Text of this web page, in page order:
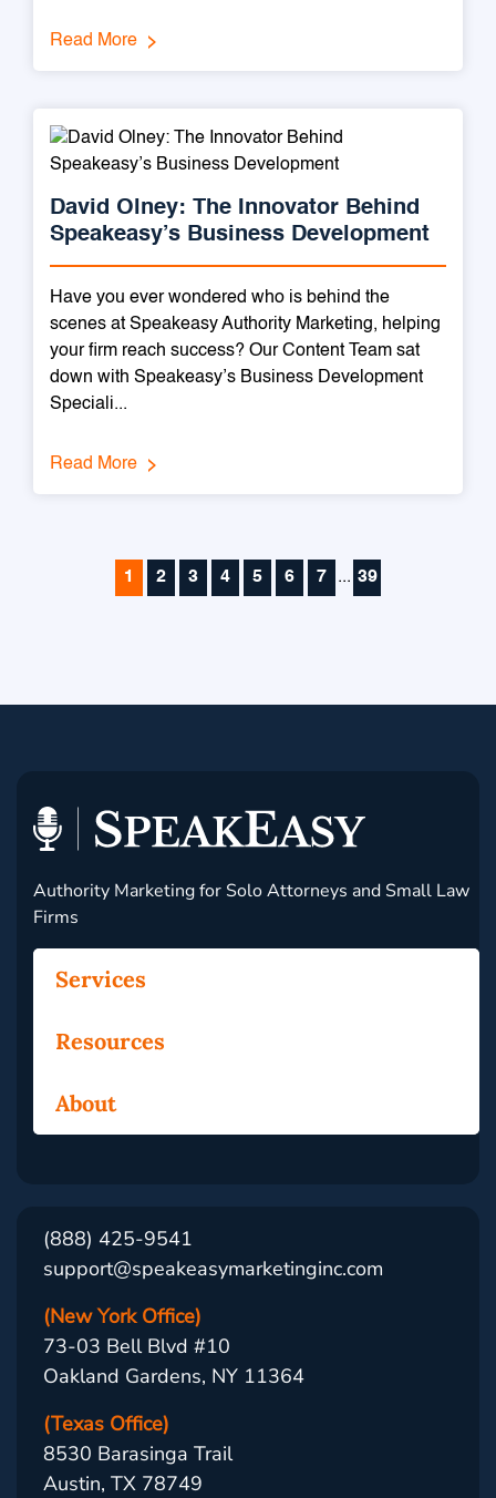
Read More
David Olney: The Innovator Behind
Speakeasy’s Business Development
Have you ever wondered who is behind the
scenes at Speakeasy Authority Marketing, helping
your firm reach success? Our Content Team sat
down with Speakeasy’s Business Development
Speciali...
Read More
1 2 3 4 5 6 7 ... 39
Authority Marketing for Solo Attorneys and Small Law
Firms
Services
Resources
About
(888) 425-9541
support@speakeasymarketinginc.com
(New York Office)
73-03 Bell Blvd #10
Oakland Gardens, NY 11364
(Texas Office)
8530 Barasinga Trail
Austin, TX 78749